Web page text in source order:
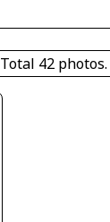
Total 42 photos.